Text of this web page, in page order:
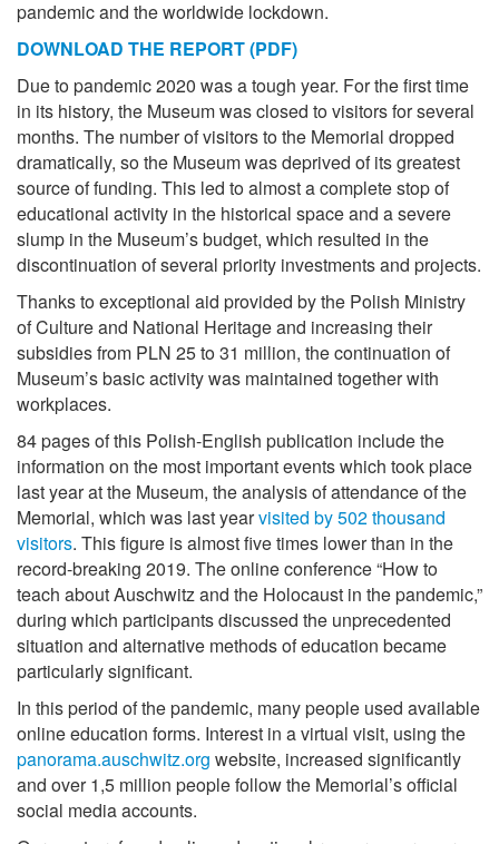
pandemic and the worldwide lockdown.
DOWNLOAD THE REPORT (PDF)
Due to pandemic 2020 was a tough year. For the first time
in its history, the Museum was closed to visitors for several
months. The number of visitors to the Memorial dropped
dramatically, so the Museum was deprived of its greatest
source of funding. This led to almost a complete stop of
educational activity in the historical space and a severe
slump in the Museum’s budget, which resulted in the
discontinuation of several priority investments and projects.
Thanks to exceptional aid provided by the Polish Ministry
of Culture and National Heritage and increasing their
subsidies from PLN 25 to 31 million, the continuation of
Museum’s basic activity was maintained together with
workplaces.
84 pages of this Polish-English publication include the
information on the most important events which took place
last year at the Museum, the analysis of attendance of the
Memorial, which was last yearvisited by 502 thousand
visitors. This figure is almost five times lower than in the
record-breaking 2019. The online conference “How to
teach about Auschwitz and the Holocaust in the pandemic,”
during which participants discussed the unprecedented
situation and alternative methods of education became
particularly significant.
In this period of the pandemic, many people used available
online education forms. Interest in a virtual visit, using the
panorama.auschwitz.org website, increased significantly
and over 1,5 million people follow the Memorial’s official
social media accounts.